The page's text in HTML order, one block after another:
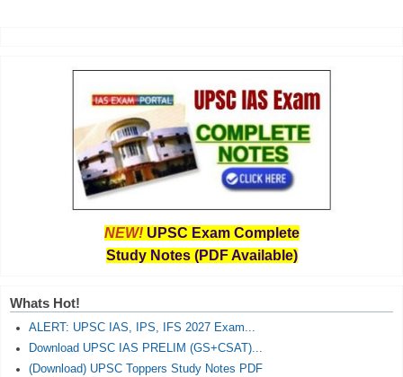
NEW! UPSC Exam Complete
Study Notes (PDF Available)
Whats Hot!
ALERT: UPSC IAS, IPS, IFS 2027 Exam...
Download UPSC IAS PRELIM (GS+CSAT)...
(Download) UPSC Toppers Study Notes PDF